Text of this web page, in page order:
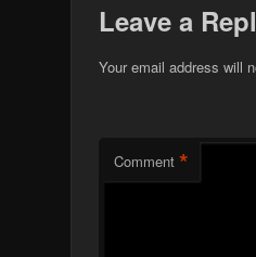
Leave a
Your email address will
Comment *